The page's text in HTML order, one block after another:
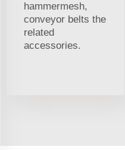
hammermesh,
conveyor belts the
related
accessories.